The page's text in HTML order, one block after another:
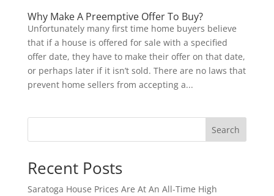
Why Make A Preemptive Offer To Buy?
Unfortunately many first time home buyers believe
that if a house is offered for sale with a specified
offer date, they have to make their offer on that date,
or perhaps later if it isn’t sold. There are no laws that
prevent home sellers from accepting a...
Search
Recent Posts
Saratoga House Prices Are At An All-Time High